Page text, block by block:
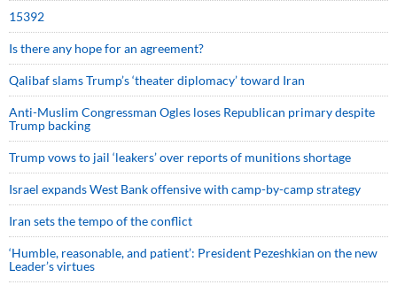
15392
Is there any hope for an agreement?
Qalibaf slams Trump’s ‘theater diplomacy’ toward Iran
Anti-Muslim Congressman Ogles loses Republican primary despite
Trump backing
Trump vows to jail ‘leakers’ over reports of munitions shortage
Israel expands West Bank offensive with camp-by-camp strategy
Iran sets the tempo of the conflict
‘Humble, reasonable, and patient’: President Pezeshkian on the new
Leader’s virtues